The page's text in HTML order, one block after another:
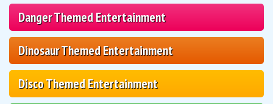
Danger Themed Entertainment
Dinosaur Themed Entertainment
Disco Themed Entertainment